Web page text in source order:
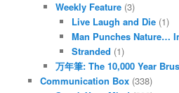
Weekly Feature (3)
Live Laugh and Die(1)
Man Punches Nature…
Stranded (1)
万年筆: The 10,000 Year
Communication Box(338)